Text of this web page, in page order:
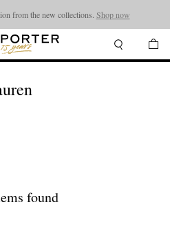
from the new collections. Shop now
found